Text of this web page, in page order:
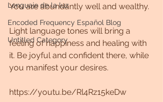
Lenguaje de la luz
Encoded Frequency Español Blog
Untitled Category
You are abundantly well and wealthy.
Light language tones will bring a
feeling of happiness and healing with
it. Be joyful and confident there, while
you manifest your desires.
https://youtu.be/Rl4Rz15keDw